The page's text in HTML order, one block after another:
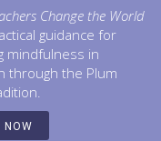
Change the World
guidance for
mindfulness in
through the Plum
NOW